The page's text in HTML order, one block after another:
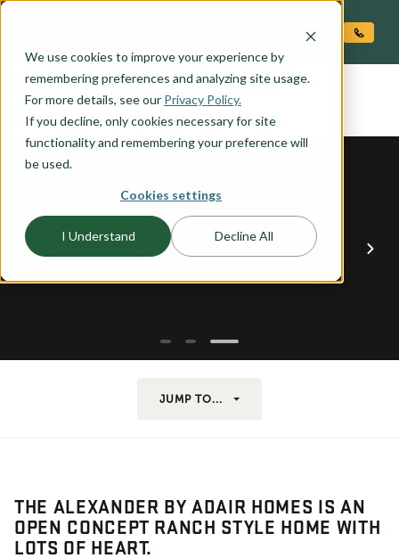
We use cookies to improve your experience by
remembering preferences and analyzing site usage.
For more details, see our Privacy Policy.
If you decline, only cookies necessary for site
functionality and remembering your preference will
be used.
Cookies settings
I Understand Decline All
the ALEXANDER
JUMP TO...
THE ALEXANDER BY ADAIR HOMES IS AN
OPEN CONCEPT RANCH STYLE HOME WITH
LOTS OF HEART.